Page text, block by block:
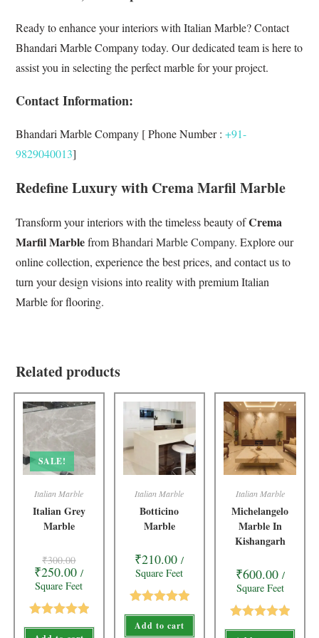
Ready to enhance your interiors with Italian Marble? Contact
Bhandari Marble Company today. Our dedicated team is here to
assist you in selecting the perfect marble for your project.
Contact Information:
Bhandari Marble Company [ Phone Number : +91-
9829040013]
Redefine Luxury with Crema Marfil Marble
Transform your interiors with the timeless beauty ofCrema
Marfil MarblefromBhandari Marble Company. Explore our
online collection, experience the best prices, and contact us to
turn your design visions into reality with premium Italian
Marble for flooring.
Related products
SALE!
Italian Marble
Italian Grey
Marble
₹300.00
₹250.00 /
Square Feet
Rated5.00
Italian Marble
Botticino
Marble
₹210.00 /
Square Feet
Rated5.00
out of 5
Add to cart
Italian Marble
Michelangelo
Marble In
Kishangarh
₹600.00 /
Square Feet
Rated5.00